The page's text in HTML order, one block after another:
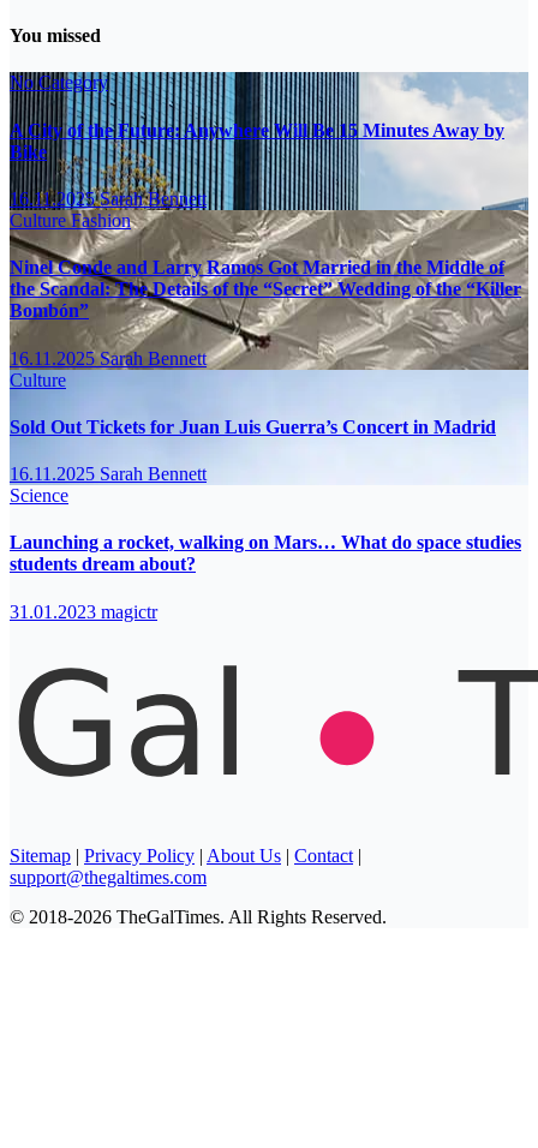
You missed
No Category
A City of the Future: Anywhere Will Be 15 Minutes Away by
Bike
16.11.2025Sarah Bennett
CultureFashion
Ninel Conde and Larry Ramos Got Married in the Middle of
the Scandal: The Details of the “Secret” Wedding of the “Killer
Bombón”
16.11.2025Sarah Bennett
Culture
Sold Out Tickets for Juan Luis Guerra’s Concert in Madrid
16.11.2025 Sarah Bennett
Science
Launching a rocket, walking on Mars… What do space studies
students dream about?
31.01.2023 magictr
Sitemap | Privacy Policy | About Us | Contact |
support@thegaltimes.com
© 2018-2026 TheGalTimes. All Rights Reserved.